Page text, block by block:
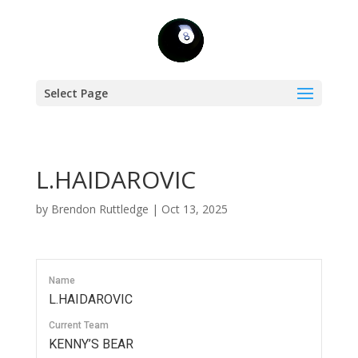
Select Page
L.HAIDAROVIC
by Brendon Ruttledge | Oct 13, 2025
Name
L.HAIDAROVIC
Current Team
KENNY’S BEAR